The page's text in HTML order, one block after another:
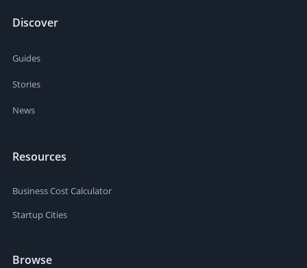
Discover
Guides
Stories
News
Resources
Business Cost Calculator
Startup Cities
Browse